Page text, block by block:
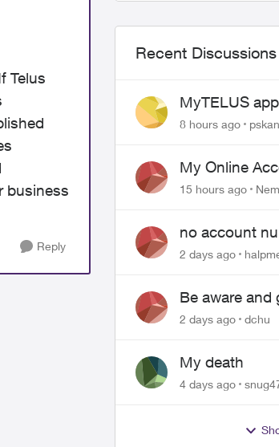
Telus
business
Reply
Recent Discussions
MyTELUS
"Primary"
8 hours ago
My Online
hacked
15 hours ago
no account
2 days ago
Be aware and
writing related
2 days ago dchu
My death
4 days ago